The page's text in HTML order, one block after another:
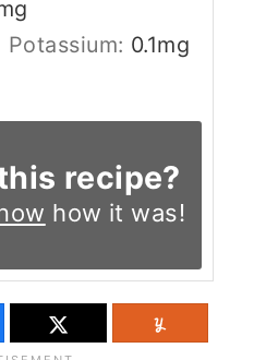
Potassium: 0.1mg
recipe?
how it was!